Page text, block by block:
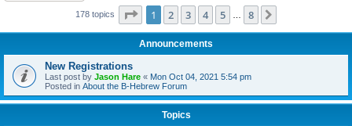
178 topics Page 1of 8
1 2 3 4 5 8
Announcements
New Registrations
Last post by Jason Hare « Mon Oct 04, 2021 5:54 pm
Posted in About the B-Hebrew Forum
Topics